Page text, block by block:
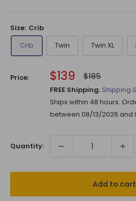
Size: Crib
Crib
Twin Twin XL
Price: Sale
price
$139 Regular
$185
FREE Shipping. Shipping
Ships within 48 hours.
between 08/13/2026 and
Quantity:
Add to cart